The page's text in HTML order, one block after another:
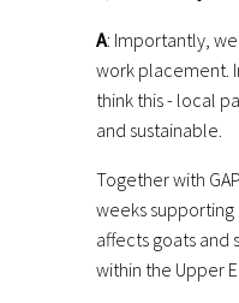
A: Importantly,
work placement.
think this - local
and sustainable.
Together with
weeks supporting
affects goats and
within the Upper